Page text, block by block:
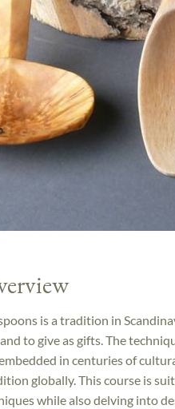
is a tradition in
to give as gifts. The
in centuries of
globally. This course is
while also delving into